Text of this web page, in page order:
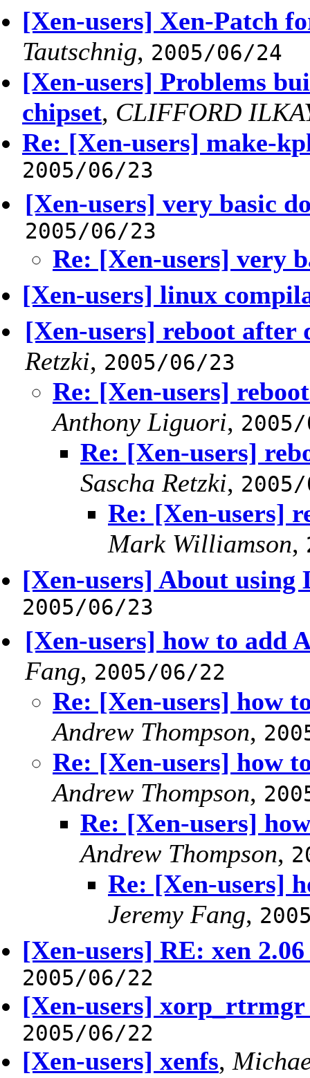
[Xen-users] Xen-Patch
Tautschnig, 2005/06/24
[Xen-users] Problems
chipset, CLIFFORD
Re: [Xen-users] make-
2005/06/23
[Xen-users] very basic
2005/06/23
Re: [Xen-users] very
[Xen-users] linux
[Xen-users] reboot after
Retzki, 2005/06/23
Re: [Xen-users]
Anthony Liguori,
Re: [Xen-users]
Sascha Retzki,
Re: [Xen-users]
Mark Williamson,
[Xen-users] About using
2005/06/23
[Xen-users] how to add
Fang, 2005/06/22
Re: [Xen-users] how
Andrew Thompson,
Re: [Xen-users] how
Andrew Thompson,
Re: [Xen-users]
Andrew Thompson,
Re: [Xen-users]
Jeremy Fang,
[Xen-users] RE: xen
2005/06/22
[Xen-users] xorp_rtrmgr
2005/06/22
[Xen-users] xenfs,